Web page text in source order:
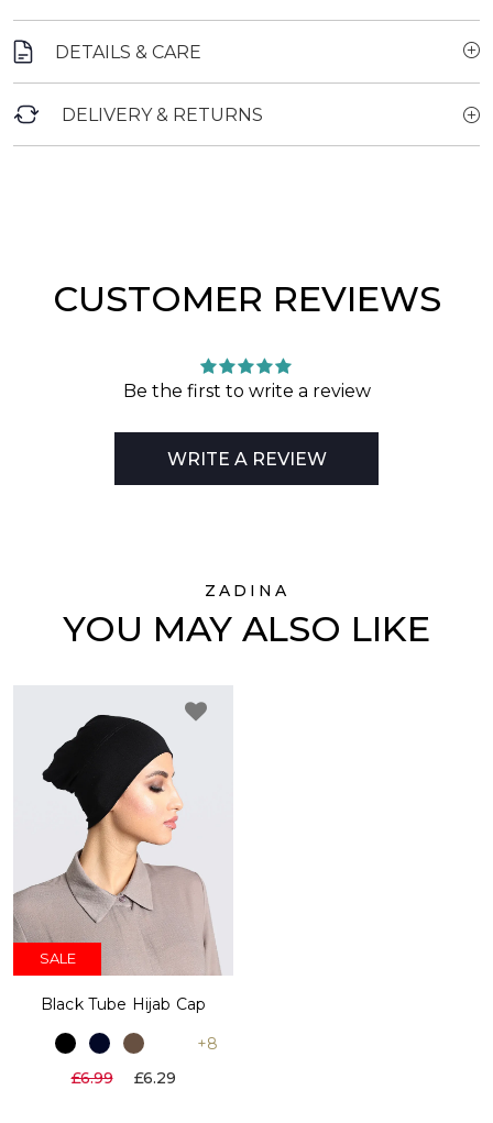
DETAILS & CARE
DELIVERY & RETURNS
CUSTOMER REVIEWS
Be the first to write a review
WRITE A REVIEW
ZADINA
YOU MAY ALSO LIKE
SALE
Black Tube Hijab Cap
+8
£6.99
£6.29